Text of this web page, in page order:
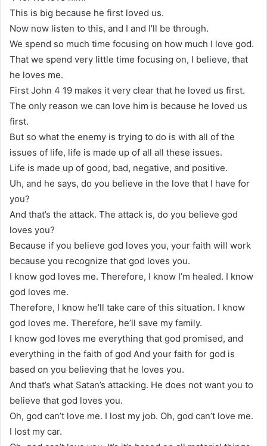
This is big because he first loved us.
Now now listen to this, and I and I’ll be through.
We spend so much time focusing on how much I love god.
That we spend very little time focusing on, I believe, that
he loves me.
First John 4 19 makes it very clear that he loved us first.
The only reason we can love him is because he loved us
first.
But so what the enemy is trying to do is with all of the
issues of life, life is made up of all all these issues.
Life is made up of good, bad, negative, and positive.
Uh, and he says, do you believe in the love that I have for
you?
And that’s the attack. The attack is, do you believe god
loves you?
Because if you believe god loves you, your faith will work
because you recognize that god loves you.
I know god loves me. Therefore, I know I’m healed. I know
god loves me.
Therefore, I know he’ll take care of this situation. I know
god loves me. Therefore, he’ll save my family.
I know god loves me everything that god promised, and
everything in the faith of god And your faith for god is
based on you believing that he loves you.
And that’s what Satan’s attacking. He does not want you to
believe that god loves you.
Oh, god can’t love me. I lost my job. Oh, god can’t love me.
I lost my car.